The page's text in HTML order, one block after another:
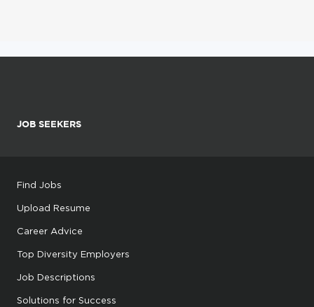
JOB SEEKERS
Find Jobs
Upload Resume
Career Advice
Top Diversity Employers
Job Descriptions
Solutions for Success